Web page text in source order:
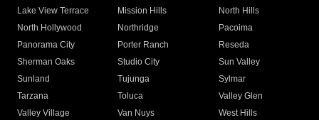
Lake View Terrace
Mission Hills
North Hills
North Hollywood
Northridge
Pacoima
Panorama City
Porter Ranch
Reseda
Sherman Oaks
Studio City
Sun Valley
Sunland
Tujunga
Sylmar
Tarzana
Toluca
Valley Glen
Valley Village
Van Nuys
West Hills